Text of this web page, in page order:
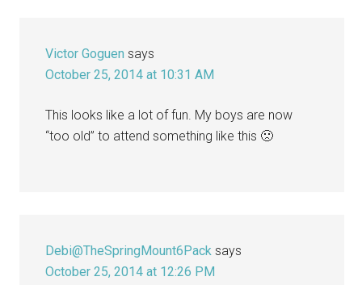
Victor Goguen says
October 25, 2014 at 10:31 AM
This looks like a lot of fun. My boys are now
“too old” to attend something like this 🙁
Debi@TheSpringMount6Pack says
October 25, 2014 at 12:26 PM